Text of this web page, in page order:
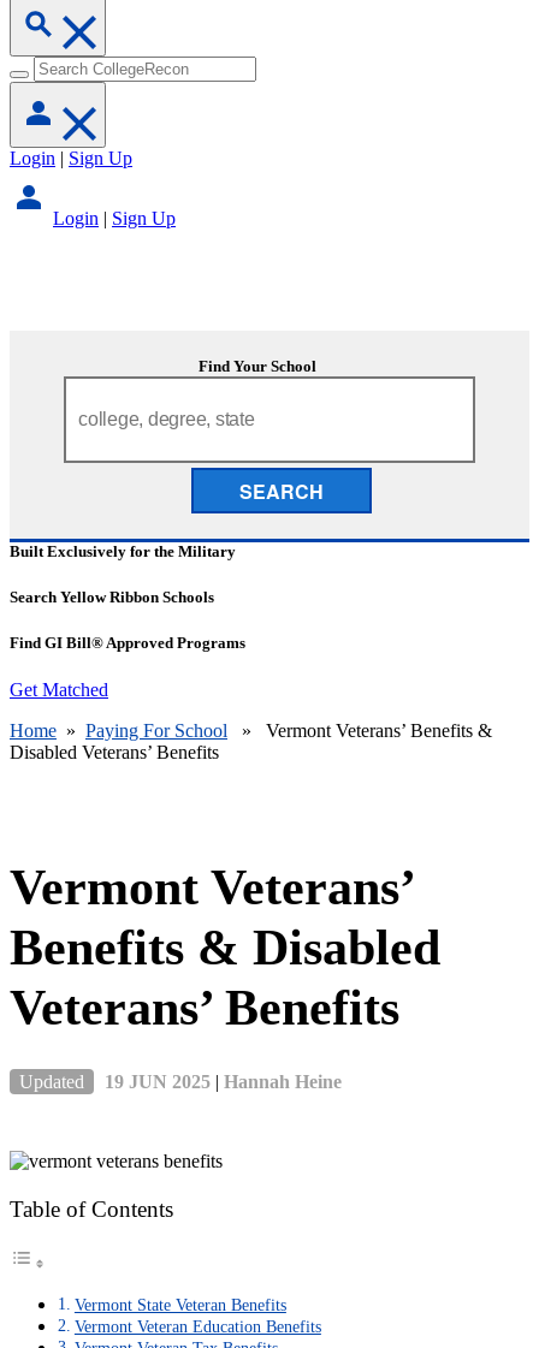
Login | Sign Up
Login | Sign Up
Find Your School
SEARCH
Built Exclusively for the Military
Search Yellow Ribbon Schools
Find GI Bill® Approved Programs
Get Matched
Home » Paying For School » Vermont Veterans’ Benefits &
Disabled Veterans’ Benefits
Vermont Veterans’
Benefits & Disabled
Veterans’ Benefits
Updated 19 JUN 2025 | Hannah Heine
Table of Contents
Vermont State Veteran Benefits
Vermont Veteran Education Benefits